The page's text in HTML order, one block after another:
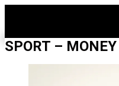
SPORT – MONEY